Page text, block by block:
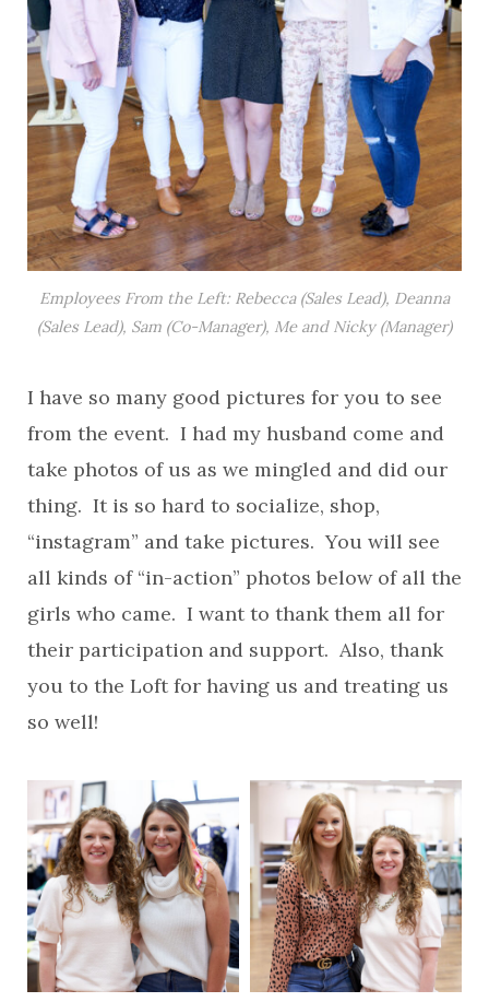
Employees From the Left: Rebecca (Sales Lead), Deanna
(Sales Lead), Sam (Co-Manager), Me and Nicky (Manager)
I have so many good pictures for you to see
from the event. I had my husband come and
take photos of us as we mingled and did our
thing. It is so hard to socialize, shop,
“instagram” and take pictures. You will see
all kinds of “in-action” photos below of all the
girls who came. I want to thank them all for
their participation and support. Also, thank
you to the Loft for having us and treating us
so well!